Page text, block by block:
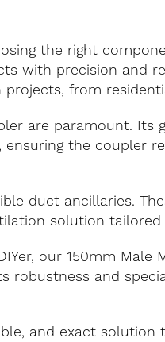
the right
with precision and
from
are paramount. Its
the coupler
duct ancillaries.
solution
our 150mm Male
robustness and
and exact solution